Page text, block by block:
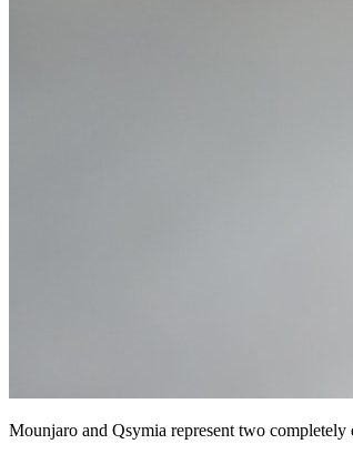
Mounjaro and Qsymia represent two